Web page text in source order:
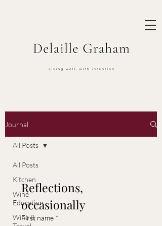
Journal
All Posts
Kitchen
Wine
Education
Wine &
All Posts
Reflections,
occasionally
First name *